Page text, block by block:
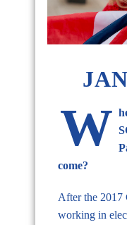
W
come?
After the 2017
working in